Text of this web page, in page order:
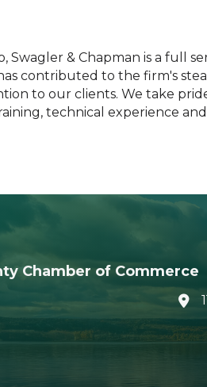
Swagler & Chapman is a full
contributed to the firm's
to our clients. We take
technical experience
Chamber of Commerce